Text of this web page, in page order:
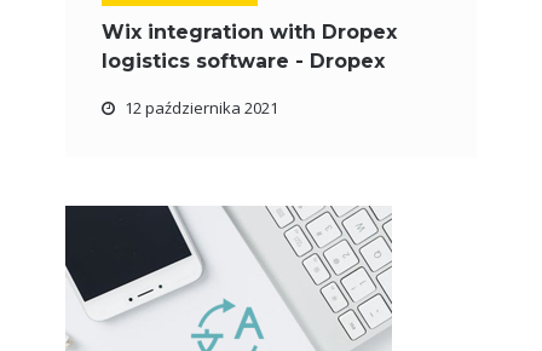
Wix integration with Dropex
logistics software - Dropex
12 października 2021